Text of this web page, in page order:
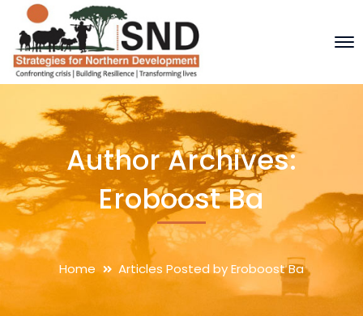
Author Archives:
Eroboost Ba
Home Articles Posted by Eroboost Ba